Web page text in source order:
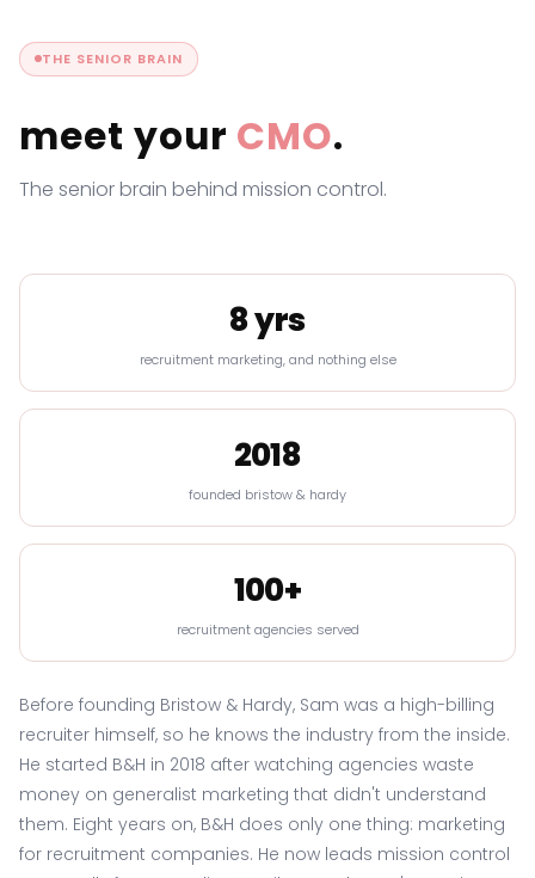
THE SENIOR BRAIN
meet your CMO.
The senior brain behind mission control.
8 yrs
recruitment marketing, and nothing else
2018
founded bristow & hardy
100+
recruitment agencies served
Before founding Bristow & Hardy, Sam was a high-billing
recruiter himself, so he knows the industry from the inside.
He started B&H in 2018 after watching agencies waste
money on generalist marketing that didn't understand
them. Eight years on, B&H does only one thing: marketing
for recruitment companies. He now leads mission control